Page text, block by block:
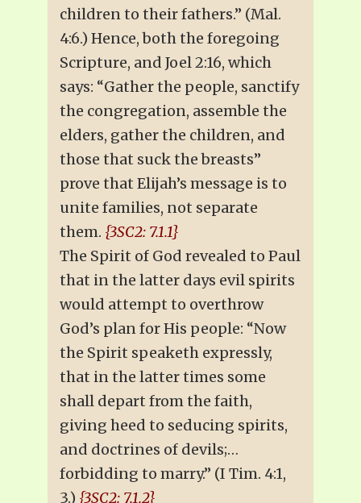
children to their fathers.” (Mal.
4:6.) Hence, both the foregoing
Scripture, and Joel 2:16, which
says: “Gather the people, sanctify
the congregation, assemble the
elders, gather the children, and
those that suck the breasts”
prove that Elijah’s message is to
unite families, not separate
them. {3SC2: 7.1.1}
The Spirit of God revealed to Paul
that in the latter days evil spirits
would attempt to overthrow
God’s plan for His people: “Now
the Spirit speaketh expressly,
that in the latter times some
shall depart from the faith,
giving heed to seducing spirits,
and doctrines of devils;…
forbidding to marry.” (I Tim. 4:1,
3.) {3SC2: 7.1.2}